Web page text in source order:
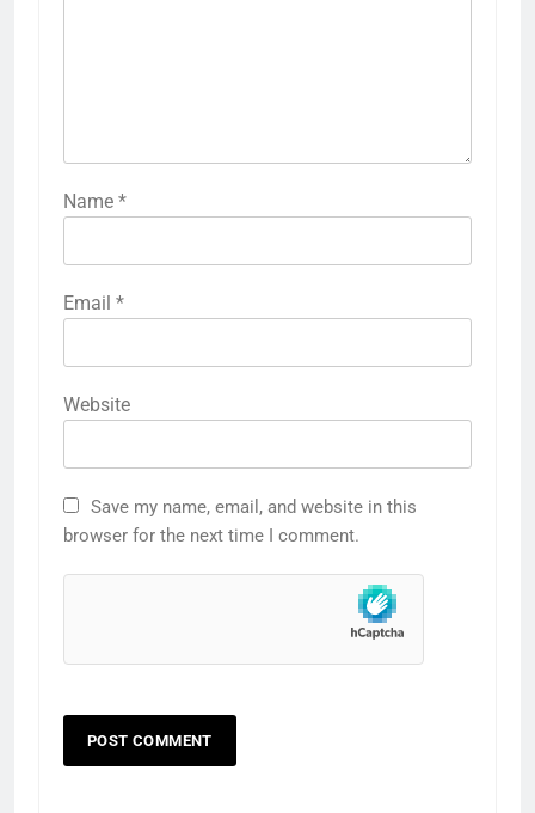
Name *
Email *
Website
Save my name, email, and website in this
browser for the next time I comment.